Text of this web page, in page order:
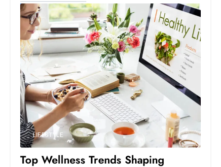
LIFESTYLE
Top Wellness Trends Shaping